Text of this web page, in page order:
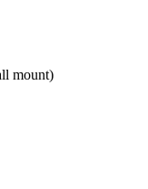
mount)